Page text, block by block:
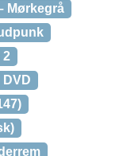
Mørkegrå
2